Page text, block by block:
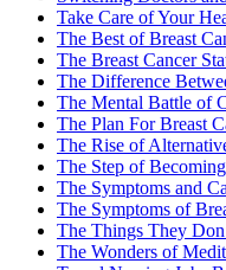
Take Care of Your
The Best of Breast
The Breast Cancer
The Difference
The Mental Battle of
The Plan For Breast
The Rise of
The Step of
The Symptoms and
The Symptoms of
The Things They
The Wonders of